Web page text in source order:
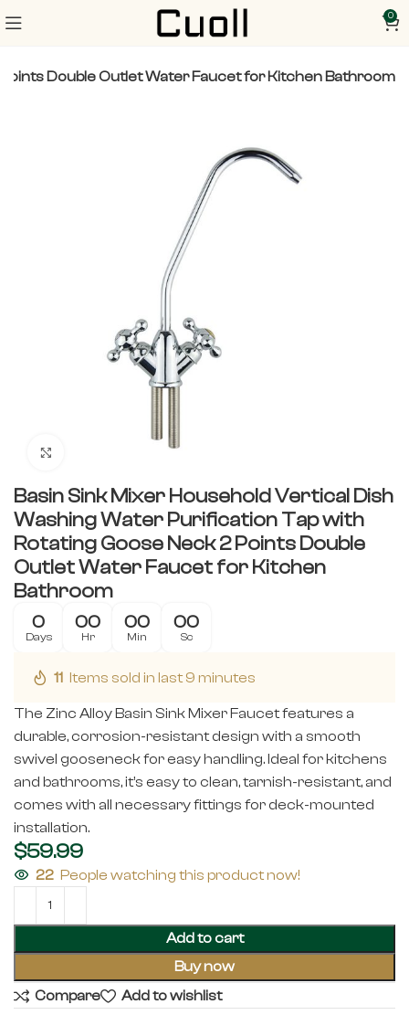
0
Double Outlet Water Faucet for Kitchen Bathroom
Basin Sink Mixer Household Vertical Dish
Washing Water Purification Tap with
Rotating Goose Neck 2 Points Double
Outlet Water Faucet for Kitchen
Bathroom
0
Days
00
Hr
00
Min
00
Sc
11 Items sold in last 9 minutes
The Zinc Alloy Basin Sink Mixer Faucet features a
durable, corrosion-resistant design with a smooth
swivel gooseneck for easy handling. Ideal for kitchens
and bathrooms, it’s easy to clean, tarnish-resistant, and
comes with all necessary fittings for deck-mounted
installation.
$59.99
22 People watching this product now!
Add to cart
Buy now
Compare
Add to wishlist